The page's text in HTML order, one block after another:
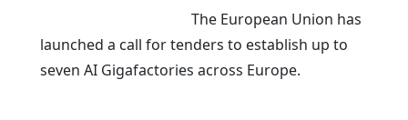
u
t
u
e
m
The European Union has
launched a call for tenders to establish up to
seven AI Gigafactories across Europe.